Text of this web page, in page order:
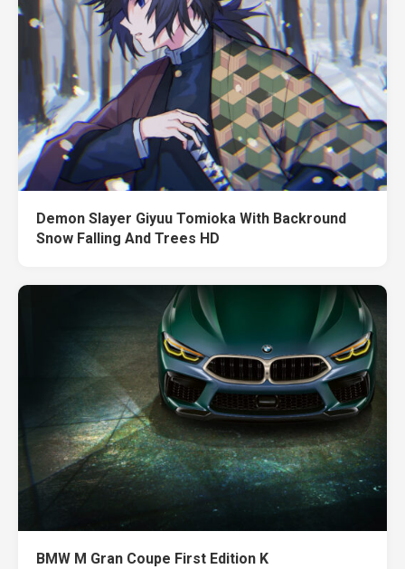
Demon Slayer Giyuu Tomioka With Backround
Snow Falling And Trees HD
BMW M Gran Coupe First Edition K